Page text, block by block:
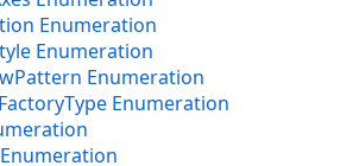
Enumeration
Enumeration
Enumeration
Enumeration